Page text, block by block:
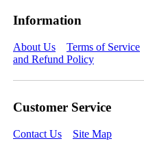
Information
About Us Terms of Service
and Refund Policy
Customer Service
Contact Us Site Map